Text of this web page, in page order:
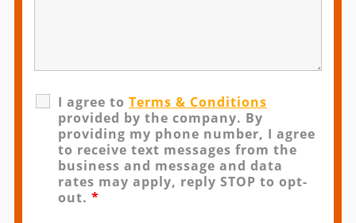
I agree to Terms & Conditions
provided by the company. By
providing my phone number, I agree
to receive text messages from the
business and message and data
rates may apply, reply STOP to opt-
out. *